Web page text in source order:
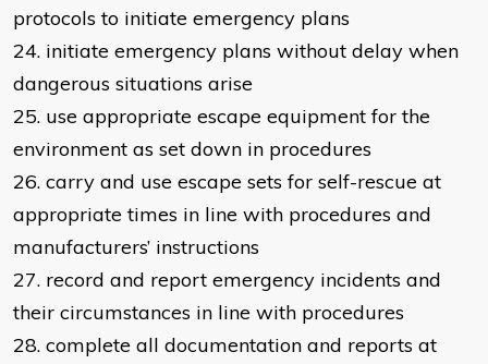
protocols to initiate emergency plans
24. initiate emergency plans without delay when
dangerous situations arise
25. use appropriate escape equipment for the
environment as set down in procedures
26. carry and use escape sets for self-rescue at
appropriate times in line with procedures and
manufacturers’ instructions
27. record and report emergency incidents and
their circumstances in line with procedures
28. complete all documentation and reports at